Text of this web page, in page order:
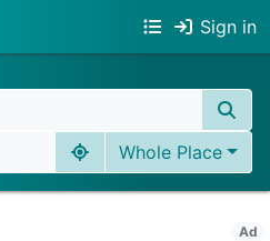
Sign in
Whole Place
Ad